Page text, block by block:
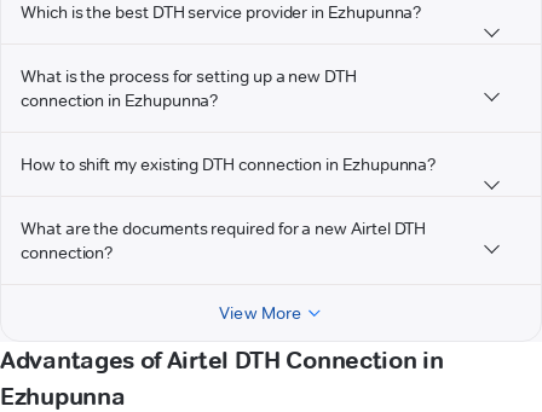
Which is the best DTH service provider in Ezhupunna?
What is the process for setting up a new DTH
connection in Ezhupunna?
How to shift my existing DTH connection in Ezhupunna?
What are the documents required for a new Airtel DTH
connection?
View More
Advantages of Airtel DTH Connection in
Ezhupunna